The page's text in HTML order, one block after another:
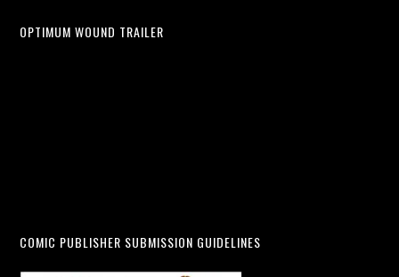
OPTIMUM WOUND TRAILER
COMIC PUBLISHER SUBMISSION GUIDELINES